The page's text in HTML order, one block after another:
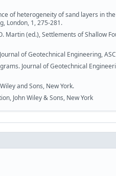
of heterogeneity of sand layers in
London, 1, 275-281.
Martin (ed.), Settlements of Shallow
of Geotechnical Engineering,
Journal of Geotechnical
and Sons, New York.
John Wiley & Sons, New York